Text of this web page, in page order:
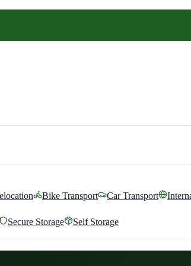
Bike Transport Car Transport
Secure Storage
Self Storage